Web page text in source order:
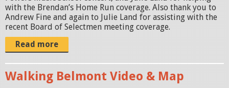
with the Brendan’s Home Run coverage. Also thank you to
Andrew Fine and again to Julie Land for assisting with the
recent Board of Selectmen meeting coverage.
Read more
Walking Belmont Video & Map